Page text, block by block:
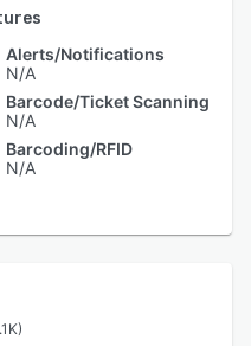
Alerts/Notifications
N/A
Barcode/Ticket Scanning
N/A
Barcoding/RFID
N/A